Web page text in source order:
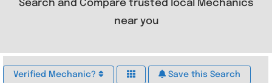
Search and Compare trusted local Mechanics
near you
Verified Mechanic? Save this Search